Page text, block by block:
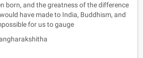
born, and the greatness of the difference
have made to India, Buddhism, and
for us to gauge